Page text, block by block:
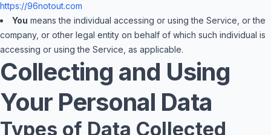
https://96notout.com
You means the individual accessing or using the Service, or the
company, or other legal entity on behalf of which such individual is
accessing or using the Service, as applicable.
Collecting and Using
Your Personal Data
Types of Data Collected